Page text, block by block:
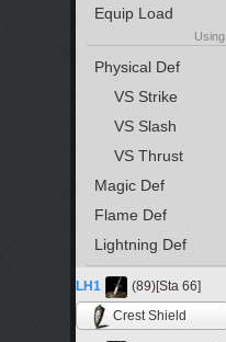
Equip Load
Using
Physical Def
VS Strike
VS Slash
VS Thrust
Magic Def
Flame Def
Lightning Def
LH1
(89)[Sta 66]
Crest Shield